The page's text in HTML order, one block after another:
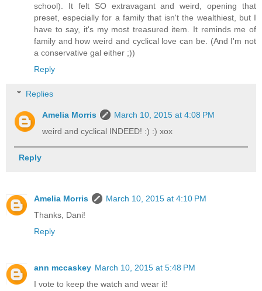
school). It felt SO extravagant and weird, opening that
preset, especially for a family that isn't the wealthiest, but I
have to say, it's my most treasured item. It reminds me of
family and how weird and cyclical love can be. (And I'm not
a conservative gal either ;))
Reply
Replies
Amelia Morris
March 10, 2015 at 4:08 PM
weird and cyclical INDEED! :) :) xox
Reply
Amelia Morris
March 10, 2015 at 4:10 PM
Thanks, Dani!
Reply
ann mccaskey March 10, 2015 at 5:48 PM
I vote to keep the watch and wear it!